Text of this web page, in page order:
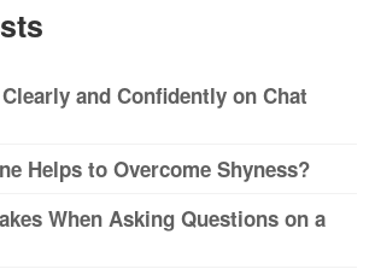
and Confidently on Chat
Helps to Overcome Shyness?
When Asking Questions on a